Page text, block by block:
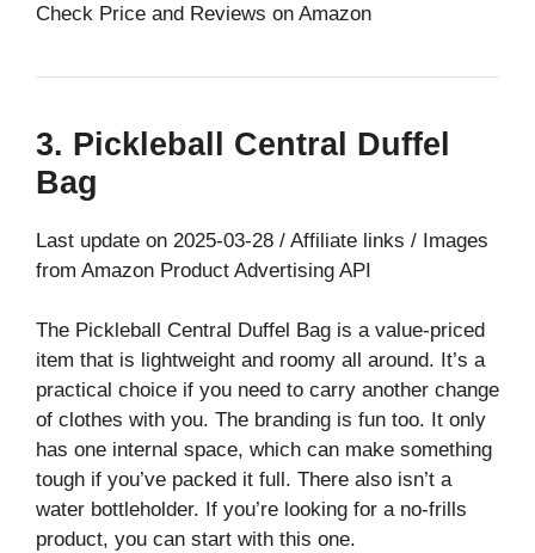
Check Price and Reviews on Amazon
3. Pickleball Central Duffel
Bag
Last update on 2025-03-28 / Affiliate links / Images
from Amazon Product Advertising API
The Pickleball Central Duffel Bag is a value-priced
item that is lightweight and roomy all around. It’s a
practical choice if you need to carry another change
of clothes with you. The branding is fun too. It only
has one internal space, which can make something
tough if you’ve packed it full. There also isn’t a
water bottleholder. If you’re looking for a no-frills
product, you can start with this one.